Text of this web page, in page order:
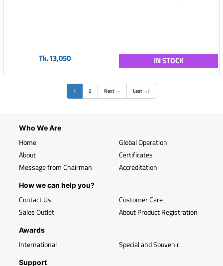
Tk.13,050 IN STOCK
1 (current)
2 Next → Last →|
Who We Are
Home
About
Message from Chairman
Global Operation
Certificates
Accreditation
How we can help you?
Contact Us
Sales Outlet
Customer Care
About Product Registration
Awards
International Special and Souvenir
Support